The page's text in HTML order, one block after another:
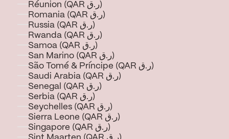
Réunion (QAR ر.ق)
Romania (QAR ر.ق)
Russia (QAR ر.ق)
Rwanda (QAR ر.ق)
Samoa (QAR ر.ق)
San Marino (QAR ر.ق)
São Tomé & Príncipe (QAR ر.ق)
Saudi Arabia (QAR ر.ق)
Senegal (QAR ر.ق)
Serbia (QAR ر.ق)
Seychelles (QAR ر.ق)
Sierra Leone (QAR ر.ق)
Singapore (QAR ر.ق)